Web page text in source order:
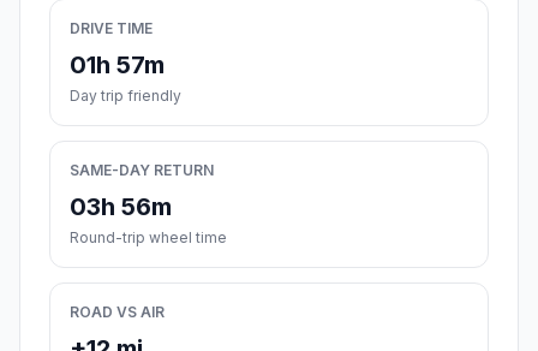
DRIVE TIME
01h 57m
Day trip friendly
SAME-DAY RETURN
03h 56m
Round-trip wheel time
ROAD VS AIR